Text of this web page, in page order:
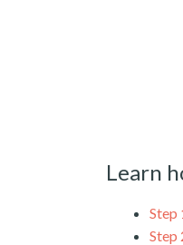
Learn
Step
Step